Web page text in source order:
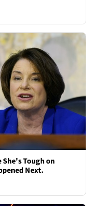
She's Tough on
Next.